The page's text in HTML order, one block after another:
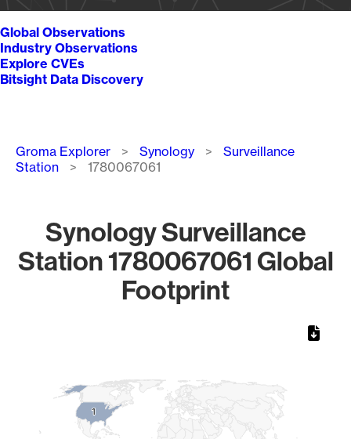
Global Observations
Industry Observations
Explore CVEs
Bitsight Data Discovery
Breadcrumb
Groma Explorer Synology
Surveillance
Station
1780067061
Synology Surveillance
Station 1780067061 Global
Footprint
11